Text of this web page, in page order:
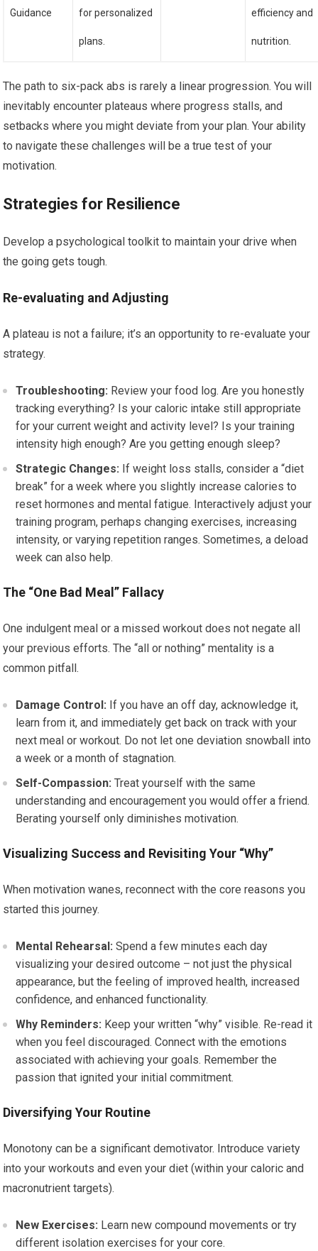
Guidance for personalized
plans.
efficiency and
nutrition.
The path to six-pack abs is rarely a linear progression. You will
inevitably encounter plateaus where progress stalls, and
setbacks where you might deviate from your plan. Your ability
to navigate these challenges will be a true test of your
motivation.
Strategies for Resilience
Develop a psychological toolkit to maintain your drive when
the going gets tough.
Re-evaluating and Adjusting
A plateau is not a failure; it’s an opportunity to re-evaluate your
strategy.
Troubleshooting: Review your food log. Are you honestly
tracking everything? Is your caloric intake still appropriate
for your current weight and activity level? Is your training
intensity high enough? Are you getting enough sleep?
Strategic Changes: If weight loss stalls, consider a “diet
break” for a week where you slightly increase calories to
reset hormones and mental fatigue. Interactively adjust your
training program, perhaps changing exercises, increasing
intensity, or varying repetition ranges. Sometimes, a deload
week can also help.
The “One Bad Meal” Fallacy
One indulgent meal or a missed workout does not negate all
your previous efforts. The “all or nothing” mentality is a
common pitfall.
Damage Control: If you have an off day, acknowledge it,
learn from it, and immediately get back on track with your
next meal or workout. Do not let one deviation snowball into
a week or a month of stagnation.
Self-Compassion: Treat yourself with the same
understanding and encouragement you would offer a friend.
Berating yourself only diminishes motivation.
Visualizing Success and Revisiting Your “Why”
When motivation wanes, reconnect with the core reasons you
started this journey.
Mental Rehearsal: Spend a few minutes each day
visualizing your desired outcome – not just the physical
appearance, but the feeling of improved health, increased
confidence, and enhanced functionality.
Why Reminders: Keep your written “why” visible. Re-read it
when you feel discouraged. Connect with the emotions
associated with achieving your goals. Remember the
passion that ignited your initial commitment.
Diversifying Your Routine
Monotony can be a significant demotivator. Introduce variety
into your workouts and even your diet (within your caloric and
macronutrient targets).
New Exercises: Learn new compound movements or try
different isolation exercises for your core.